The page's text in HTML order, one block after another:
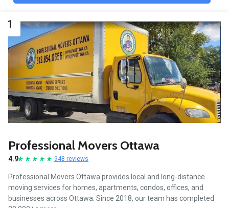
1
Professional Movers Ottawa
4.9 948 reviews
Professional Movers Ottawa provides local and long-distance
moving services for homes, apartments, condos, offices, and
businesses across Ottawa. Since 2018, our team has completed